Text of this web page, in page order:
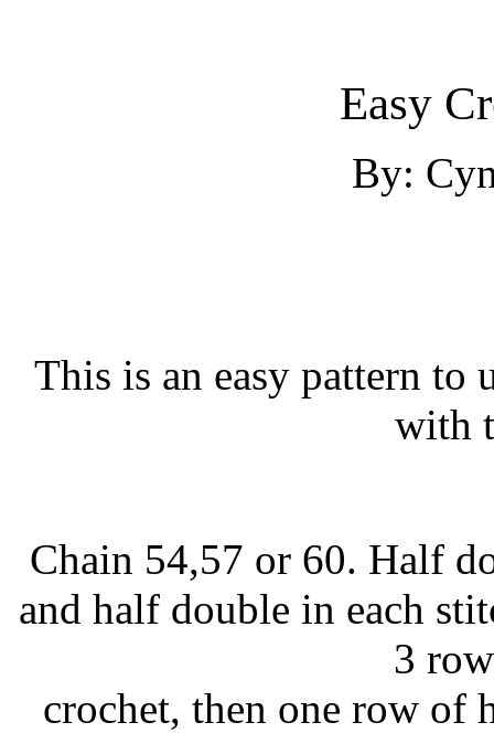
Easy
By:
This is an easy pattern to
with
Chain 54,57 or 60. Half
and half double in each
3
crochet, then one row of